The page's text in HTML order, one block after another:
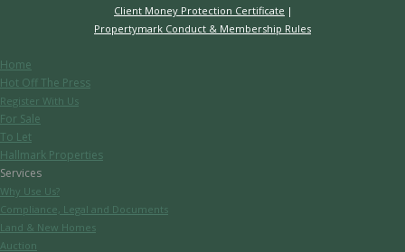
Client Money Protection Certificate
Propertymark Conduct & Membership Rules
Home
Hot Off The Press
Register With Us
For Sale
To Let
Hallmark Properties
Services
Why Use Us?
Compliance, Legal and Documents
Land & New Homes
Auction